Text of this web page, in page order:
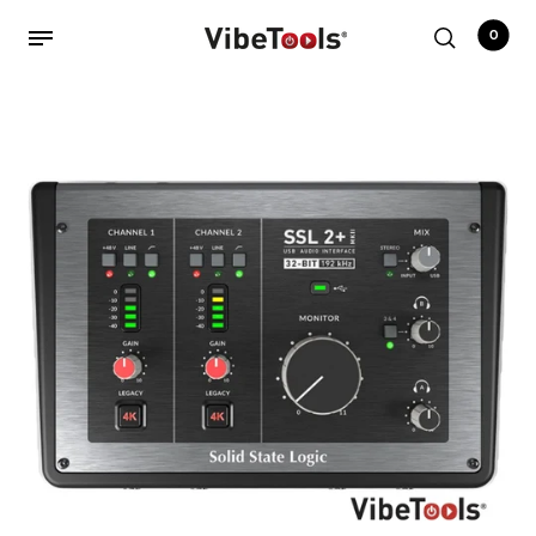
Accessories
Amplifiers
Audio Interfaces
Audio Tech Books
Cables
Commercial Install
0